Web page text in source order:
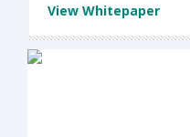
View Whitepaper